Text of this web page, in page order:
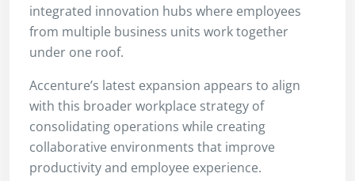
integrated innovation hubs where employees
from multiple business units work together
under one roof.
Accenture’s latest expansion appears to align
with this broader workplace strategy of
consolidating operations while creating
collaborative environments that improve
productivity and employee experience.